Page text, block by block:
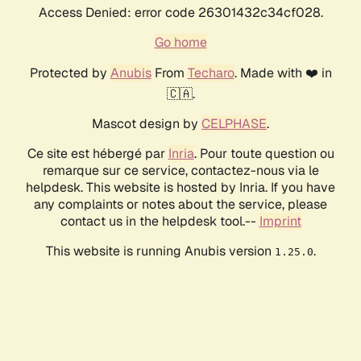
Access Denied: error code 26301432c34cf028.
Go home
Protected by AnubisFrom Techaro. Made with ❤️ in
🇨🇦.
Mascot design by CELPHASE.
Ce site est hébergé par Inria. Pour toute question ou
remarque sur ce service, contactez-nous via le
helpdesk. This website is hosted by Inria. If you have
any complaints or notes about the service, please
contact us in the helpdesk tool.-- Imprint
This website is running Anubis version 1.25.0.